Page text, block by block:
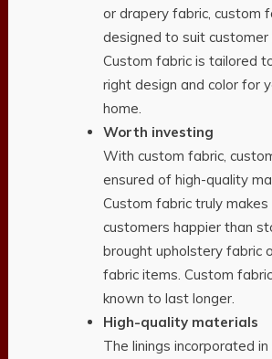
or drapery fabric, custom
designed to suit customer
Custom fabric is tailored
right design and color for
home.
Worth investing
With custom fabric,
ensured of high-quality
Custom fabric truly makes
customers happier than
brought upholstery fabric
fabric items. Custom
known to last longer.
High-quality materials
The linings incorporated